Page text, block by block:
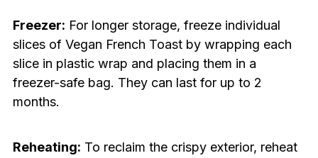
Freezer: For longer storage, freeze individual
slices of Vegan French Toast by wrapping each
slice in plastic wrap and placing them in a
freezer-safe bag. They can last for up to 2
months.
Reheating: To reclaim the crispy exterior, reheat